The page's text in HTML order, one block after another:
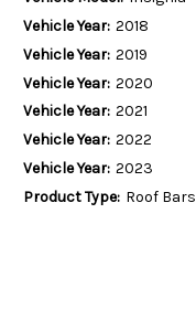
Vehicle Year: 2018
Vehicle Year: 2019
Vehicle Year: 2020
Vehicle Year: 2021
Vehicle Year: 2022
Vehicle Year: 2023
Product Type: Roof Bars